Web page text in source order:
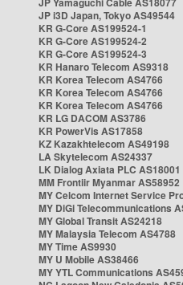
JP i3D Japan, Tokyo AS49544
KR G-Core AS199524-1
KR G-Core AS199524-2
KR G-Core AS199524-3
KR Hanaro Telecom AS9318
KR Korea Telecom AS4766
KR Korea Telecom AS4766
KR Korea Telecom AS4766
KR LG DACOM AS3786
KR PowerVis AS17858
KZ Kazakhtelecom AS49198
LA Skytelecom AS24337
LK Dialog Axiata PLC AS18001
MM Frontiir Myanmar AS58952
MY Celcom Internet Service
MY DiGi Telecommunications
MY Global Transit AS24218
MY Malaysia Telecom AS4788
MY Time AS9930
MY U Mobile AS38466
MY YTL Communications